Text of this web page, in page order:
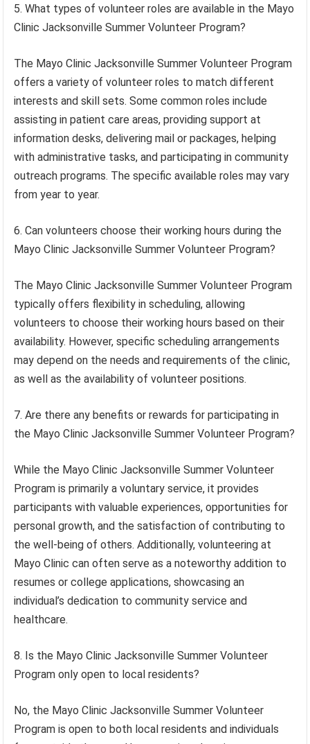
5. What types of volunteer roles are available in the Mayo
Clinic Jacksonville Summer Volunteer Program?
The Mayo Clinic Jacksonville Summer Volunteer Program
offers a variety of volunteer roles to match different
interests and skill sets. Some common roles include
assisting in patient care areas, providing support at
information desks, delivering mail or packages, helping
with administrative tasks, and participating in community
outreach programs. The specific available roles may vary
from year to year.
6. Can volunteers choose their working hours during the
Mayo Clinic Jacksonville Summer Volunteer Program?
The Mayo Clinic Jacksonville Summer Volunteer Program
typically offers flexibility in scheduling, allowing
volunteers to choose their working hours based on their
availability. However, specific scheduling arrangements
may depend on the needs and requirements of the clinic,
as well as the availability of volunteer positions.
7. Are there any benefits or rewards for participating in
the Mayo Clinic Jacksonville Summer Volunteer Program?
While the Mayo Clinic Jacksonville Summer Volunteer
Program is primarily a voluntary service, it provides
participants with valuable experiences, opportunities for
personal growth, and the satisfaction of contributing to
the well-being of others. Additionally, volunteering at
Mayo Clinic can often serve as a noteworthy addition to
resumes or college applications, showcasing an
individual’s dedication to community service and
healthcare.
8. Is the Mayo Clinic Jacksonville Summer Volunteer
Program only open to local residents?
No, the Mayo Clinic Jacksonville Summer Volunteer
Program is open to both local residents and individuals